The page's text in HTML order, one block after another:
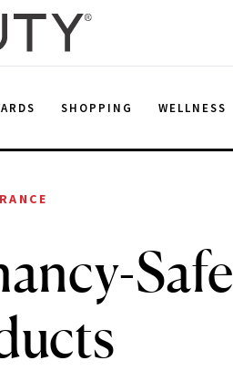
SHOPPING WELLNESS
Safe